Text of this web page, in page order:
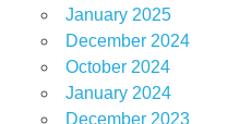
January 2025
December 2024
October 2024
January 2024
December 2023